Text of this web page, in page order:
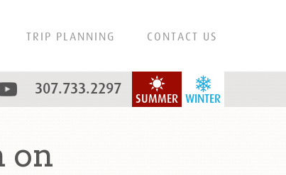
TRIP PLANNING CONTACT US
WINTER
SUMMER
307.733.2297
on